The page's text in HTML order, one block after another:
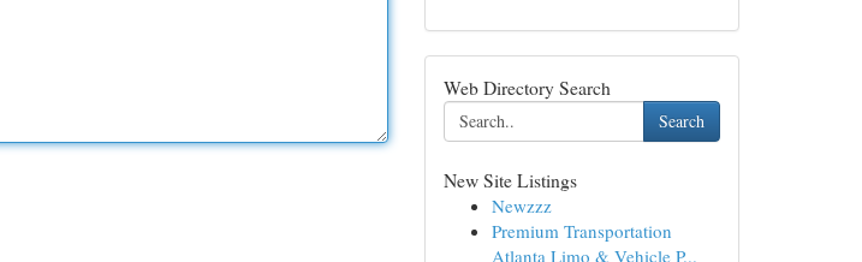
Web Directory Search
Search
New Site Listings
Newzzz
Premium Transportation
Atlanta Limo & Vehicle P...